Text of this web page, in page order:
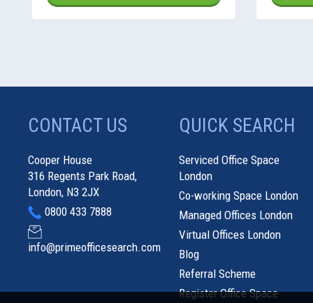
CONTACT US
Cooper House
316 Regents Park Road,
London, N3 2JX
0800 433 7888
info@primeofficesearch.com
QUICK SEARCH
Serviced Office Space
London
Co-working Space London
Managed Offices London
Virtual Offices London
Blog
Referral Scheme
Register Office Space